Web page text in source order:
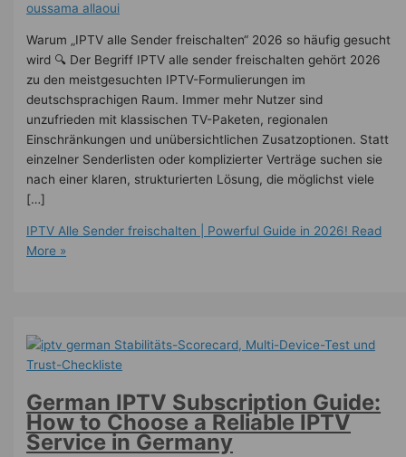
oussama allaoui
Warum „IPTV alle Sender freischalten“ 2026 so häufig gesucht
wird 🔍 Der Begriff IPTV alle sender freischalten gehört 2026
zu den meistgesuchten IPTV-Formulierungen im
deutschsprachigen Raum. Immer mehr Nutzer sind
unzufrieden mit klassischen TV-Paketen, regionalen
Einschränkungen und unübersichtlichen Zusatzoptionen. Statt
einzelner Senderlisten oder komplizierter Verträge suchen sie
nach einer klaren, strukturierten Lösung, die möglichst viele
[…]
IPTV Alle Sender freischalten | Powerful Guide in 2026! Read
More »
German IPTV Subscription Guide:
How to Choose a Reliable IPTV
Service in Germany